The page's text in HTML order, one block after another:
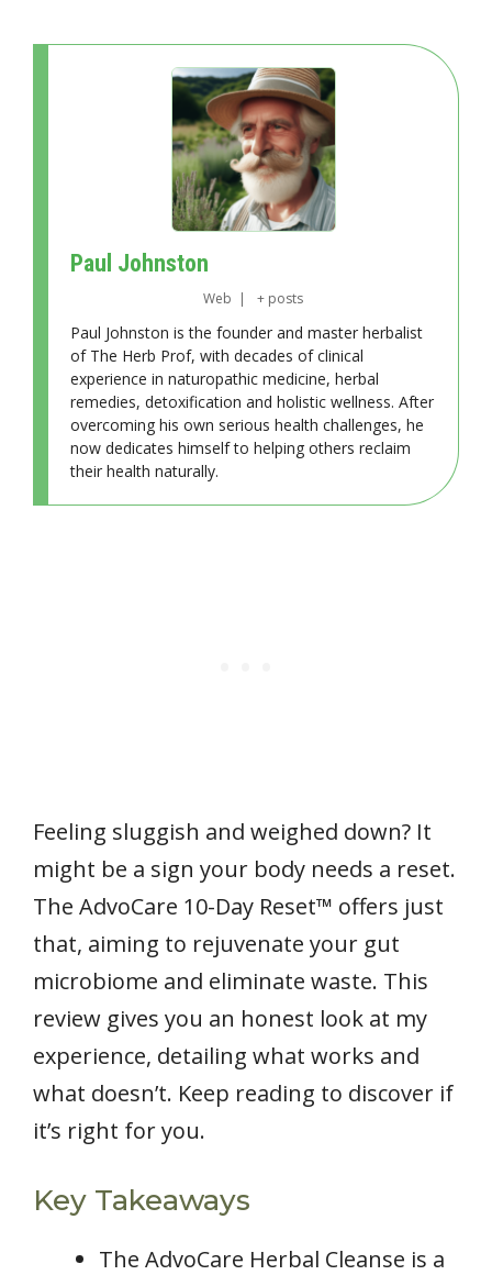
Paul Johnston
Web | + posts
Paul Johnston is the founder and master herbalist
of The Herb Prof, with decades of clinical
experience in naturopathic medicine, herbal
remedies, detoxification and holistic wellness. After
overcoming his own serious health challenges, he
now dedicates himself to helping others reclaim
their health naturally.
Feeling sluggish and weighed down? It
might be a sign your body needs a reset.
The AdvoCare 10-Day Reset™ offers just
that, aiming to rejuvenate your gut
microbiome and eliminate waste. This
review gives you an honest look at my
experience, detailing what works and
what doesn’t. Keep reading to discover if
it’s right for you.
Key Takeaways
The AdvoCare Herbal Cleanse is a